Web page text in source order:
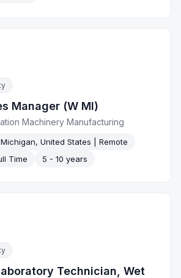
Manager (W MI)
Machinery Manufacturing
United States | Remote
Time 5 - 10 years
Technician, Wet